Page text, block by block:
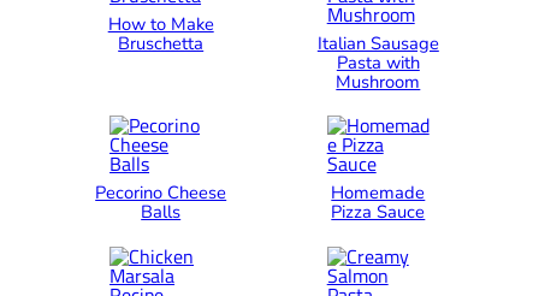
How to Make
Bruschetta
Italian Sausage
Pasta with
Mushroom
Pecorino Cheese
Balls
Homemade
Pizza Sauce